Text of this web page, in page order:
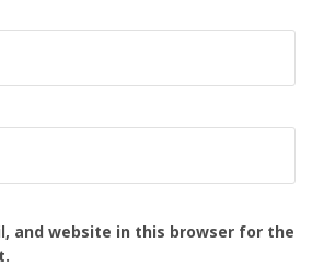
and website in this browser for the